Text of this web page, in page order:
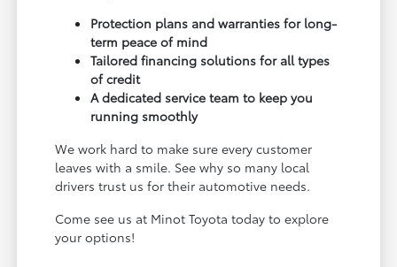
Protection plans and warranties for long-
term peace of mind
Tailored financing solutions for all types
of credit
A dedicated service team to keep you
running smoothly
We work hard to make sure every customer
leaves with a smile. See why so many local
drivers trust us for their automotive needs.
Come see us at Minot Toyota today to explore
your options!